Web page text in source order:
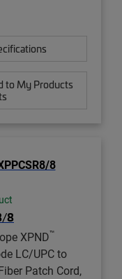
to My Products
8
XPND™
LC/UPC to
Patch Cord,